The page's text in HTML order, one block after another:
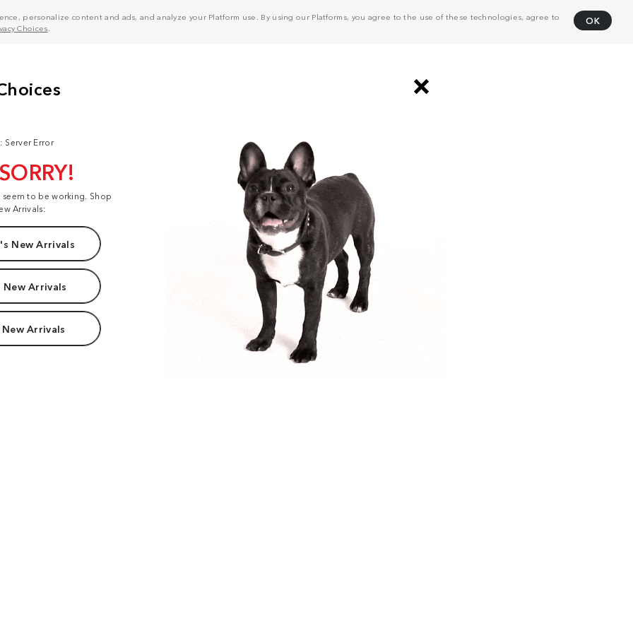
personalize content and ads, and analyze your Platform use. By using our Platforms, you agree to the use of these technologies, agree to
Choices
OK
Server Error
to be working. Shop
Arrivals:
New Arrivals
New Arrivals
Arrivals